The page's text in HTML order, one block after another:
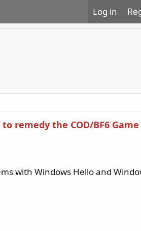
remedy the COD/BF6
with Windows Hello and